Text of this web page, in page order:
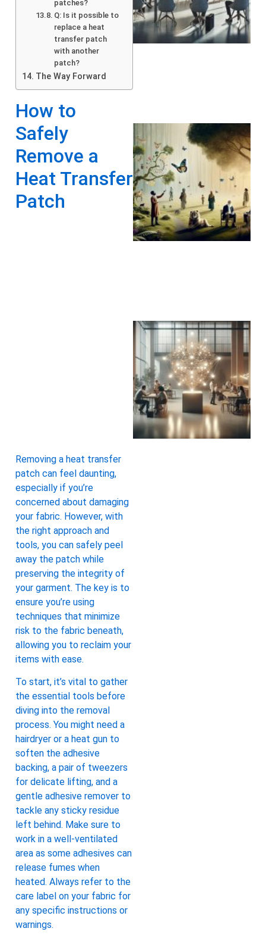
patches?
Q: Is it possible to
replace a heat
transfer patch
with another
patch?
The Way Forward
How to
Safely
Remove a
Heat Transfer
Patch
Removing a heat transfer
patch can feel daunting,
especially if you’re
concerned about damaging
your fabric. However, with
the right approach and
tools, you can safely peel
away the patch while
preserving the integrity of
your garment. The key is to
ensure you’re using
techniques that minimize
risk to the fabric beneath,
allowing you to reclaim your
items with ease.
To start, it’s vital to gather
the essential tools before
diving into the removal
process. You might need a
hairdryer or a heat gun to
soften the adhesive
backing, a pair of tweezers
for delicate lifting, and a
gentle adhesive remover to
tackle any sticky residue
left behind. Make sure to
work in a well-ventilated
area as some adhesives can
release fumes when
heated. Always refer to the
care label on your fabric for
any specific instructions or
warnings.